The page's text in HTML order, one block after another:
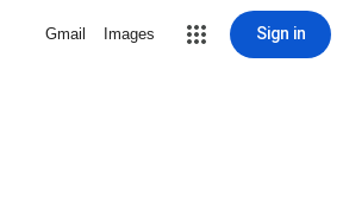
Gmail Images Sign in